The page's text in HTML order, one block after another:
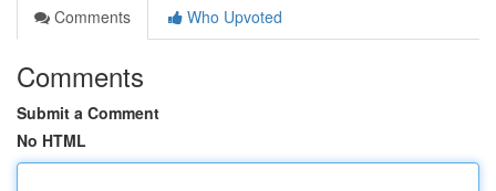
Comments
Who Upvoted
Comments
Submit a Comment
No HTML